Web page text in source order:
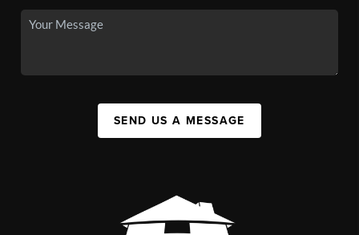
SEND US A MESSAGE